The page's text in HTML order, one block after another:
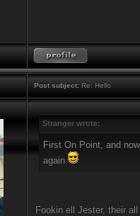
Post subject: Re: Hello
Stranger wrote:
First On Point, and
again
Fookin ell Jester, their